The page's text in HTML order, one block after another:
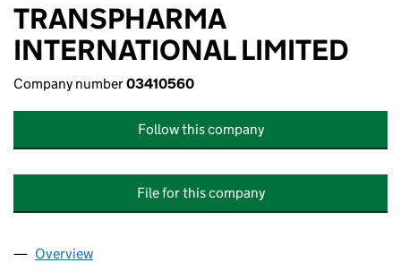
TRANSPHARMA
INTERNATIONAL LIMITED
Company number03410560
Follow this company
File for this company
Company
Overview